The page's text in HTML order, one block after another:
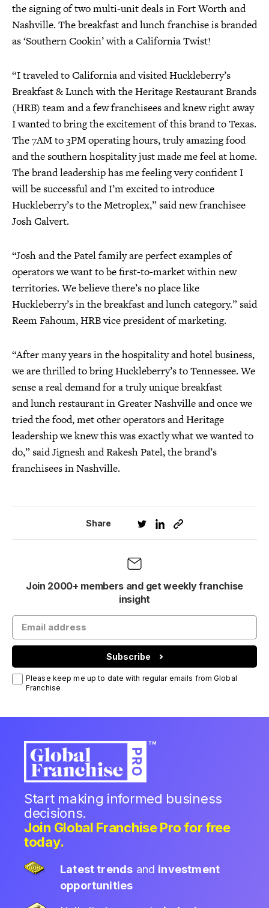
the signing of two multi-unit deals in Fort Worth and
Nashville. The breakfast and lunch franchise is branded
as ‘Southern Cookin’ with a California Twist!
“I traveled to California and visited Huckleberry’s
Breakfast & Lunch with the Heritage Restaurant Brands
(HRB) team and a few franchisees and knew right away
I wanted to bring the excitement of this brand to Texas.
The 7AM to 3PM operating hours, truly amazing food
and the southern hospitality just made me feel at home.
The brand leadership has me feeling very confident I
will be successful and I’m excited to introduce
Huckleberry’s to the Metroplex,” said new franchisee
Josh Calvert.
“Josh and the Patel family are perfect examples of
operators we want to be first-to-market within new
territories. We believe there’s no place like
Huckleberry’s in the breakfast and lunch category.” said
Reem Fahoum, HRB vice president of marketing.
“After many years in the hospitality and hotel business,
we are thrilled to bring Huckleberry’s to Tennessee. We
sense a real demand for a truly unique breakfast
and lunch restaurant in Greater Nashville and once we
tried the food, met other operators and Heritage
leadership we knew this was exactly what we wanted to
do,” said Jignesh and Rakesh Patel, the brand’s
franchisees in Nashville.
Share
Join 2000+ members and get weekly franchise
insight
Subscribe
Please keep me up to date with regular emails from Global
Franchise
Start making informed business
decisions.
Join Global Franchise Pro for free
today.
Latest trends and investment
opportunities